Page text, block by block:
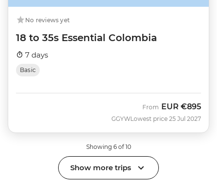
No reviews yet
18 to 35s Essential Colombia
7 days
Basic
GGYW
From EUR €895
Lowest price 25 Jul 2027
Showing 6 of 10
Show more trips